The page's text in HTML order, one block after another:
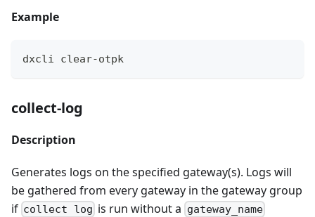
Example
dxcli clear-otpk
collect-log
Description
Generates logs on the specified gateway(s). Logs will
be gathered from every gateway in the gateway group
if collect log is run without a gateway_name